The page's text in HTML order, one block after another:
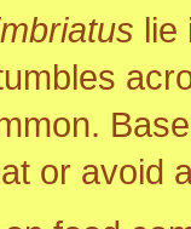
lie
or avoid